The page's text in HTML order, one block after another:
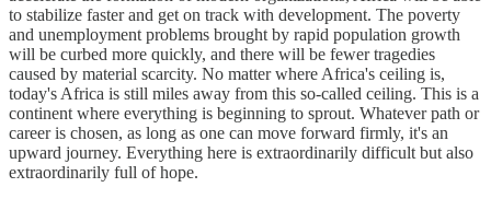
to stabilize faster and get on track with development. The poverty
and unemployment problems brought by rapid population growth
will be curbed more quickly, and there will be fewer tragedies
caused by material scarcity. No matter where Africa's ceiling is,
today's Africa is still miles away from this so-called ceiling. This is a
continent where everything is beginning to sprout. Whatever path or
career is chosen, as long as one can move forward firmly, it's an
upward journey. Everything here is extraordinarily difficult but also
extraordinarily full of hope.